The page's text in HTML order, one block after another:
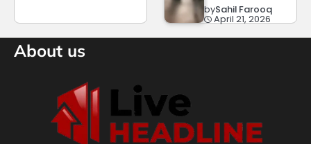
bySahil Farooq
April 21, 2026
About us